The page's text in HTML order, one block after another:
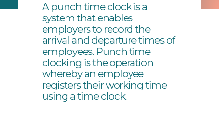
A punch time clock is a
system that enables
employers to record the
arrival and departure times of
employees. Punch time
clocking is the operation
whereby an employee
registers their working time
using a time clock.